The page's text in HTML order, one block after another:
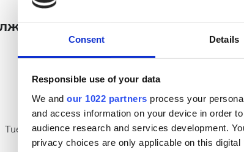
Consent Details
Responsible use of your data
We and our 1022 partners process your
and access information on your device in order
audience research and services development.
privacy choices are only applicable on this
ем күндері
August 2026
Tue Wed Thu Fri Sat Sun Mon Tue Wed